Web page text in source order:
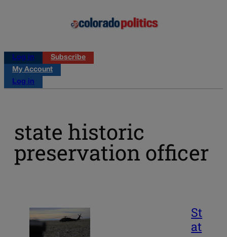
Log in
Subscribe
My Account
Log in
state historic
preservation officer
St
at